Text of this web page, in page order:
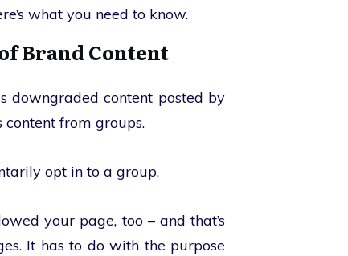
what you need to know.
Brand Content
downgraded content posted by
from groups.
opt in to a group.
your page, too – and that’s
It has to do with the purpose